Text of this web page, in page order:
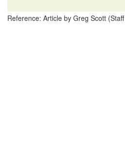
Reference: Article by Greg Scott